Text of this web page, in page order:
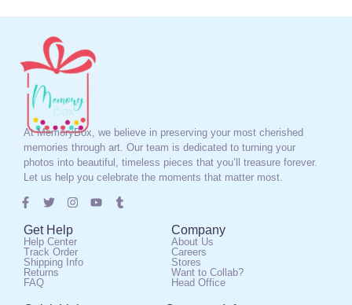
At MemoryBox, we believe in preserving your most cherished
memories through art. Our team is dedicated to turning your
photos into beautiful, timeless pieces that you’ll treasure forever.
Let us help you celebrate the moments that matter most.
Get Help
Help Center
Track Order
Shipping Info
Returns
FAQ
Company
About Us
Careers
Stores
Want to Collab?
Head Office